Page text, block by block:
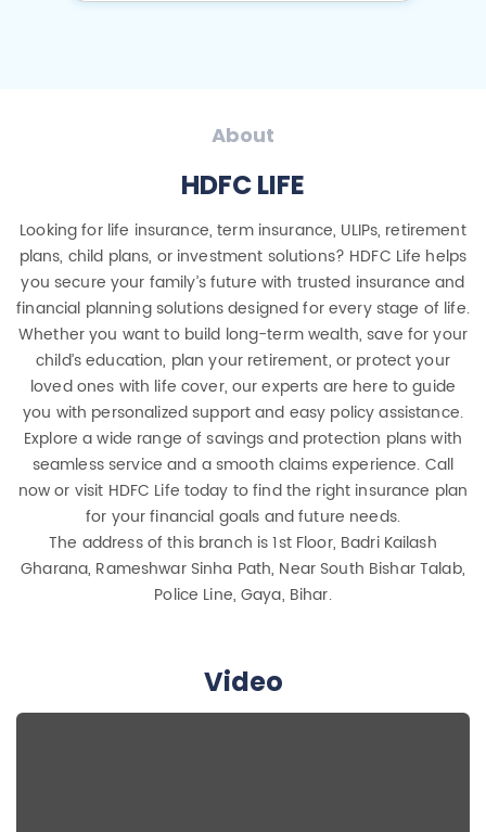
About
HDFC LIFE
Looking for life insurance, term insurance, ULIPs, retirement
plans, child plans, or investment solutions? HDFC Life helps
you secure your family’s future with trusted insurance and
financial planning solutions designed for every stage of life.
Whether you want to build long-term wealth, save for your
child’s education, plan your retirement, or protect your
loved ones with life cover, our experts are here to guide
you with personalized support and easy policy assistance.
Explore a wide range of savings and protection plans with
seamless service and a smooth claims experience. Call
now or visit HDFC Life today to find the right insurance plan
for your financial goals and future needs.
The address of this branch is 1st Floor, Badri Kailash
Gharana, Rameshwar Sinha Path, Near South Bishar Talab,
Police Line, Gaya, Bihar.
Video